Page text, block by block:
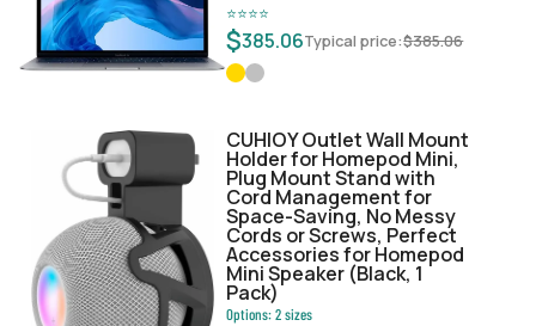
⭐⭐⭐⭐
$385.06Typical price:$385.06
CUHIOY Outlet Wall Mount
Holder for Homepod Mini,
Plug Mount Stand with
Cord Management for
Space-Saving, No Messy
Cords or Screws, Perfect
Accessories for Homepod
Mini Speaker (Black, 1
Pack)
Options:2sizes